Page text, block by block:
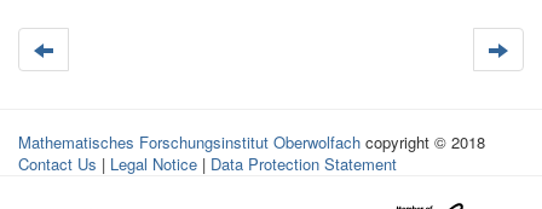
Mathematisches Forschungsinstitut Oberwolfach copyright © 2018
Contact Us | Legal Notice | Data Protection Statement